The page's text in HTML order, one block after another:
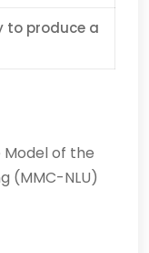
to produce a
Model of the
(MMC-NLU)